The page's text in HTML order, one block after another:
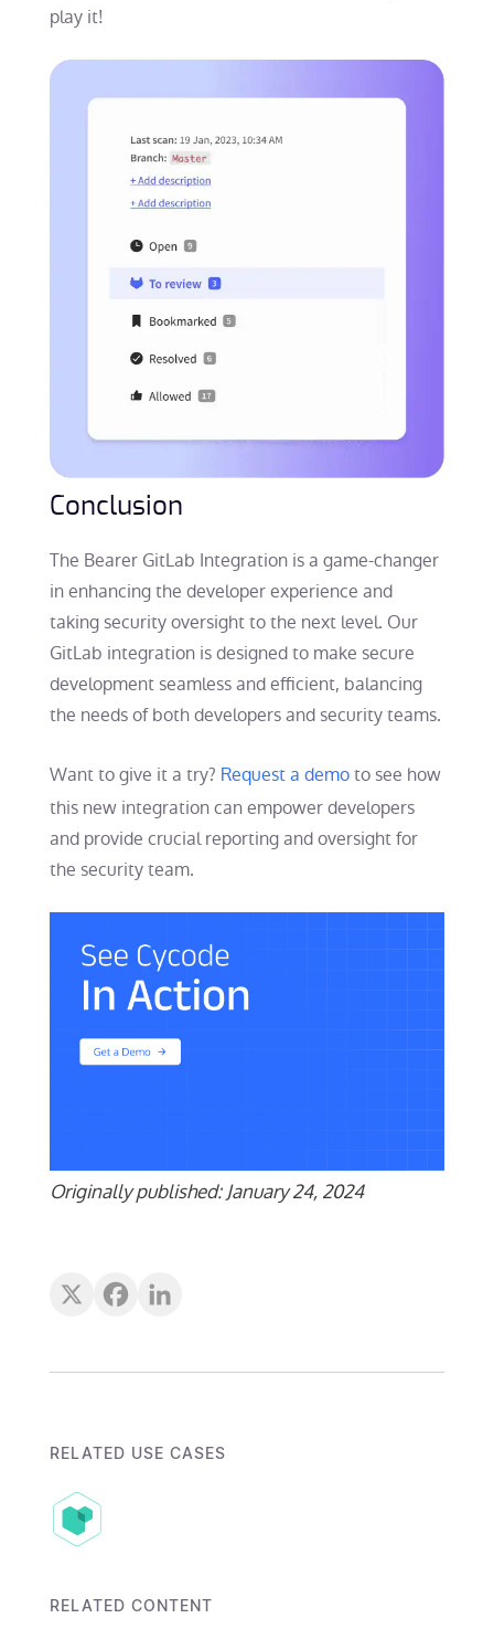
play it!
Conclusion
The Bearer GitLab Integration is a game-changer
in enhancing the developer experience and
taking security oversight to the next level. Our
GitLab integration is designed to make secure
development seamless and efficient, balancing
the needs of both developers and security teams.
Want to give it a try? Request a demoto see how
this new integration can empower developers
and provide crucial reporting and oversight for
the security team.
Originally published: January 24, 2024
RELATED USE CASES
RELATED CONTENT